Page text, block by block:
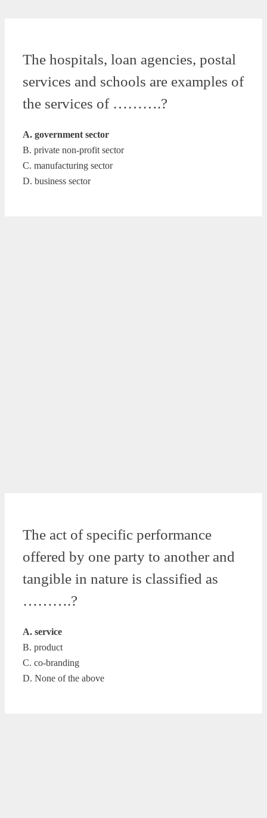
The hospitals, loan agencies, postal
services and schools are examples of
the services of ……….?
A. government sector
B. private non-profit sector
C. manufacturing sector
D. business sector
The act of specific performance
offered by one party to another and
tangible in nature is classified as
……….?
A. service
B. product
C. co-branding
D. None of the above